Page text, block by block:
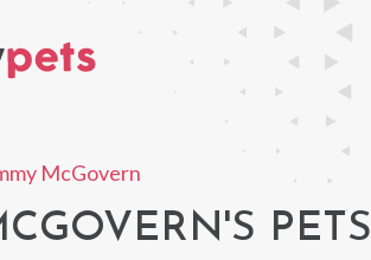
McGovern
PETS